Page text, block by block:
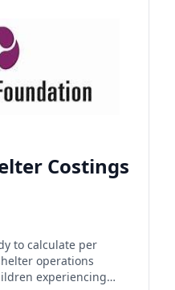
Costings
to calculate per
operations
experiencing